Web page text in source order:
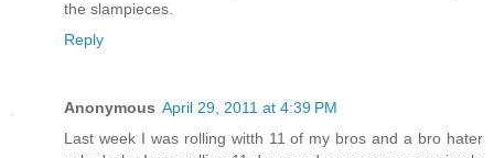
the slampieces.
Reply
Anonymous April 29, 2011 at 4:39 PM
Last week I was rolling witth 11 of my bros and a bro hater